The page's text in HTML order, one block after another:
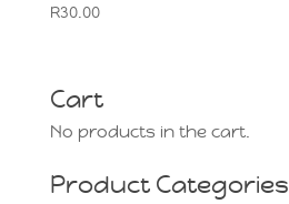
R30.00
Cart
No products in the cart.
Product Categories